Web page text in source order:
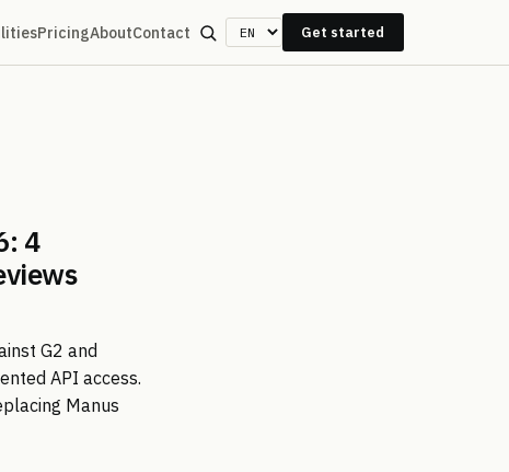
4
G2 and
API access.
Manus
PricingAboutContact Get started